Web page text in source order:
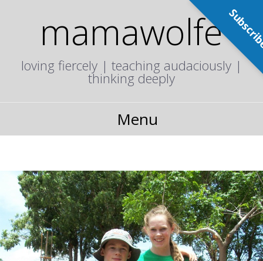
mamawolfe
loving fiercely | teaching audaciously |
thinking deeply
Menu